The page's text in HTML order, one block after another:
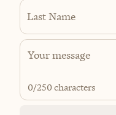
Last Name
0/250 characters